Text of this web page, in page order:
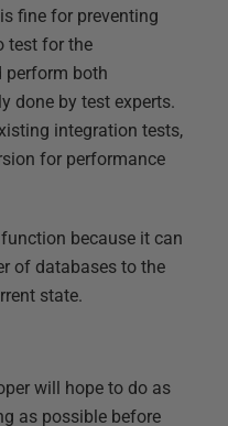
fine for preventing
test for the
perform both
done by test experts.
integration tests,
for performance
because it can
of databases to the
state.
will hope to do as
as possible before